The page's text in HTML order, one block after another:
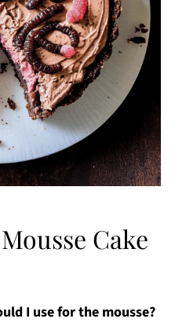
Cake
I use for the mousse?